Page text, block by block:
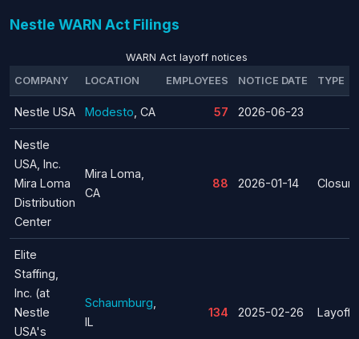
Nestle WARN Act Filings
WARN Act layoff notices
COMPANY
LOCATION EMPLOYEES NOTICE DATE TYPE
Nestle USA Modesto , CA 57 2026-06-23
Nestle
USA, Inc.
Mira Loma
Distribution
Center
Mira Loma,
CA
88 2026-01-14 Closure
Elite
Staffing,
Inc. (at
Nestle
USA's
Schaumburg
IL
134 2025-02-26 Layoff